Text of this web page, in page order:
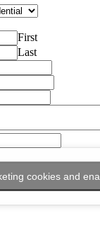
First
Last
cookies and